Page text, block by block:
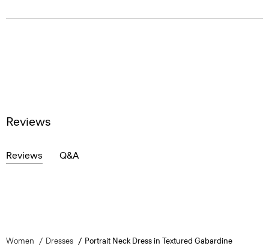
Reviews
Reviews Q&A
Women Dresses Portrait Neck Dress in Textured Gabardine